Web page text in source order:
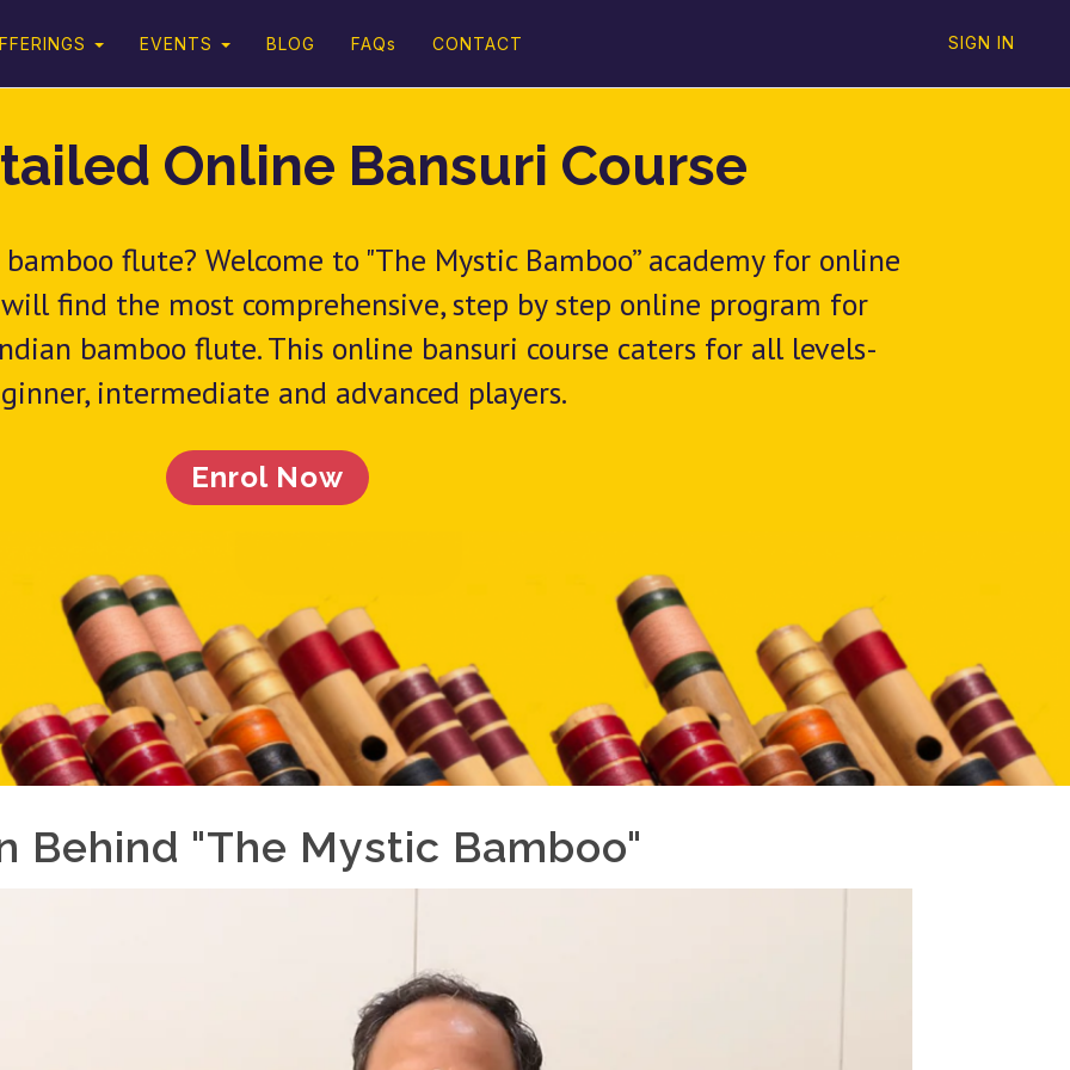
EVENTS BLOG FAQs CONTACT SIGN IN
Online Bansuri Course
flute? Welcome to "The Mystic Bamboo” academy for online
will find the most comprehensive, step by step online program for
bamboo flute. This online bansuri course caters for all levels-
intermediate and advanced players.
Enrol Now
Behind "The Mystic Bamboo"